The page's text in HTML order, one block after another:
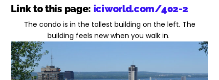
Link to this page: iciworld.com/402-2
The condo is in the tallest building on the left. The
building feels new when you walk in.